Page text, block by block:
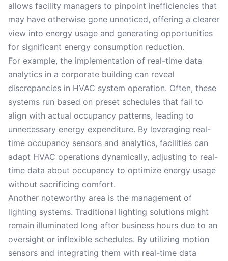
allows facility managers to pinpoint inefficiencies that
may have otherwise gone unnoticed, offering a clearer
view into energy usage and generating opportunities
for significant energy consumption reduction.
For example, the implementation of real-time data
analytics in a corporate building can reveal
discrepancies in HVAC system operation. Often, these
systems run based on preset schedules that fail to
align with actual occupancy patterns, leading to
unnecessary energy expenditure. By leveraging real-
time occupancy sensors and analytics, facilities can
adapt HVAC operations dynamically, adjusting to real-
time data about occupancy to optimize energy usage
without sacrificing comfort.
Another noteworthy area is the management of
lighting systems. Traditional lighting solutions might
remain illuminated long after business hours due to an
oversight or inflexible schedules. By utilizing motion
sensors and integrating them with real-time data